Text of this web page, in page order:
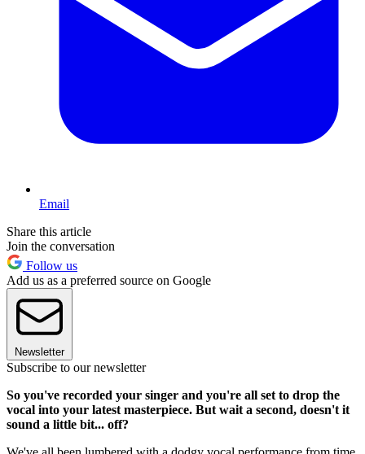
Email
Share this article
Join the conversation
Follow us
Add us as a preferred source on Google
Newsletter
Subscribe to our newsletter
So you've recorded your singer and you're all set to drop the
vocal into your latest masterpiece. But wait a second, doesn't it
sound a little bit... off?